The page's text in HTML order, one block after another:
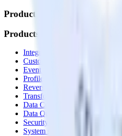
Products
Products
Integrations library
Customer Data Platform
Event Stream
Profiles
Reverse ETL
Transformations
Data Compliance Toolkit
Data Quality Toolkit
Security
System status